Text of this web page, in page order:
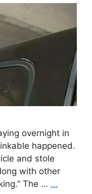
overnight in
happened.
and stole
with other
The … …